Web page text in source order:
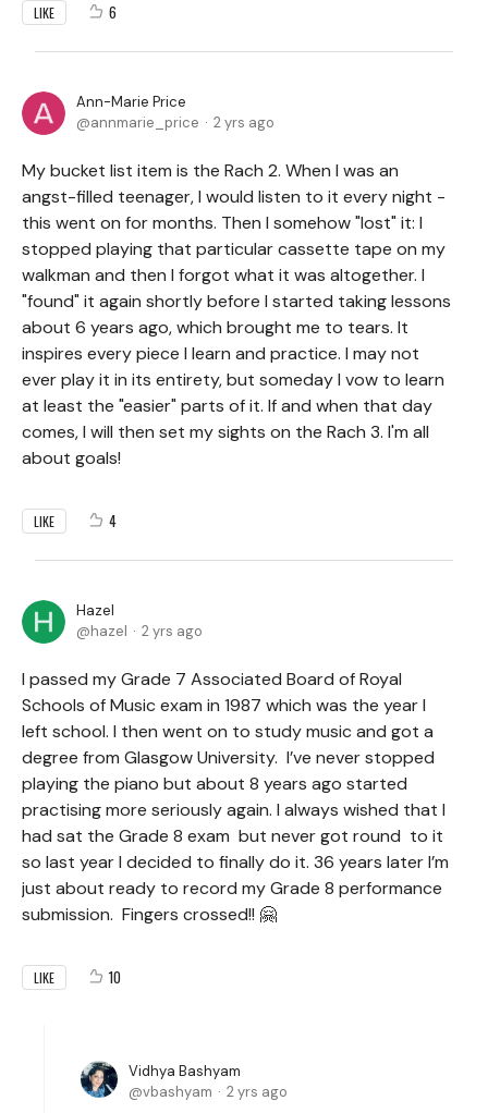
LIKE 6
Ann-Marie Price
annmarie_price
2 yrs ago
My bucket list item is the Rach 2. When I was an
angst-filled teenager, I would listen to it every night -
this went on for months. Then I somehow "lost" it: I
stopped playing that particular cassette tape on my
walkman and then I forgot what it was altogether. I
"found" it again shortly before I started taking lessons
about 6 years ago, which brought me to tears. It
inspires every piece I learn and practice. I may not
ever play it in its entirety, but someday I vow to learn
at least the "easier" parts of it. If and when that day
comes, I will then set my sights on the Rach 3. I'm all
about goals!
LIKE 4
Hazel
hazel
2 yrs ago
I passed my Grade 7 Associated Board of Royal
Schools of Music exam in 1987 which was the year I
left school. I then went on to study music and got a
degree from Glasgow University. I’ve never stopped
playing the piano but about 8 years ago started
practising more seriously again. I always wished that I
had sat the Grade 8 exam but never got round to it
so last year I decided to finally do it. 36 years later I’m
just about ready to record my Grade 8 performance
submission. Fingers crossed!! 🤗
LIKE 10
Vidhya Bashyam
vbashyam
2 yrs ago